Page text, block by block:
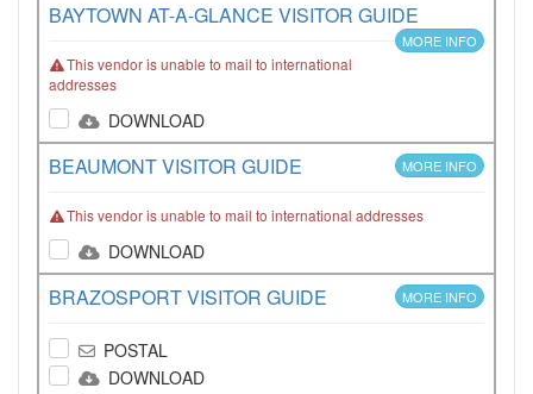
BAYTOWN AT-A-GLANCE VISITOR GUIDE
MORE INFO
This vendor is unable to mail to international
addresses
DOWNLOAD
BEAUMONT VISITOR GUIDE MORE INFO
This vendor is unable to mail to international addresses
DOWNLOAD
BRAZOSPORT VISITOR GUIDE MORE INFO
POSTAL
DOWNLOAD